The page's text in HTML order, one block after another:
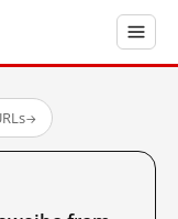
→